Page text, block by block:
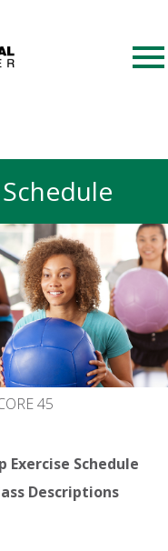
45
Exercise Schedule
Descriptions